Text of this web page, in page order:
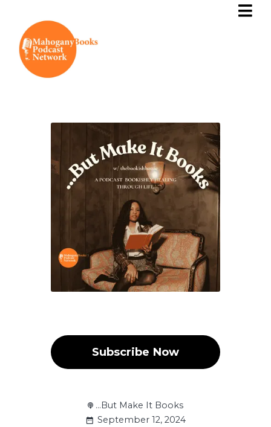
Subscribe Now
...But Make It Books
September 12, 2024